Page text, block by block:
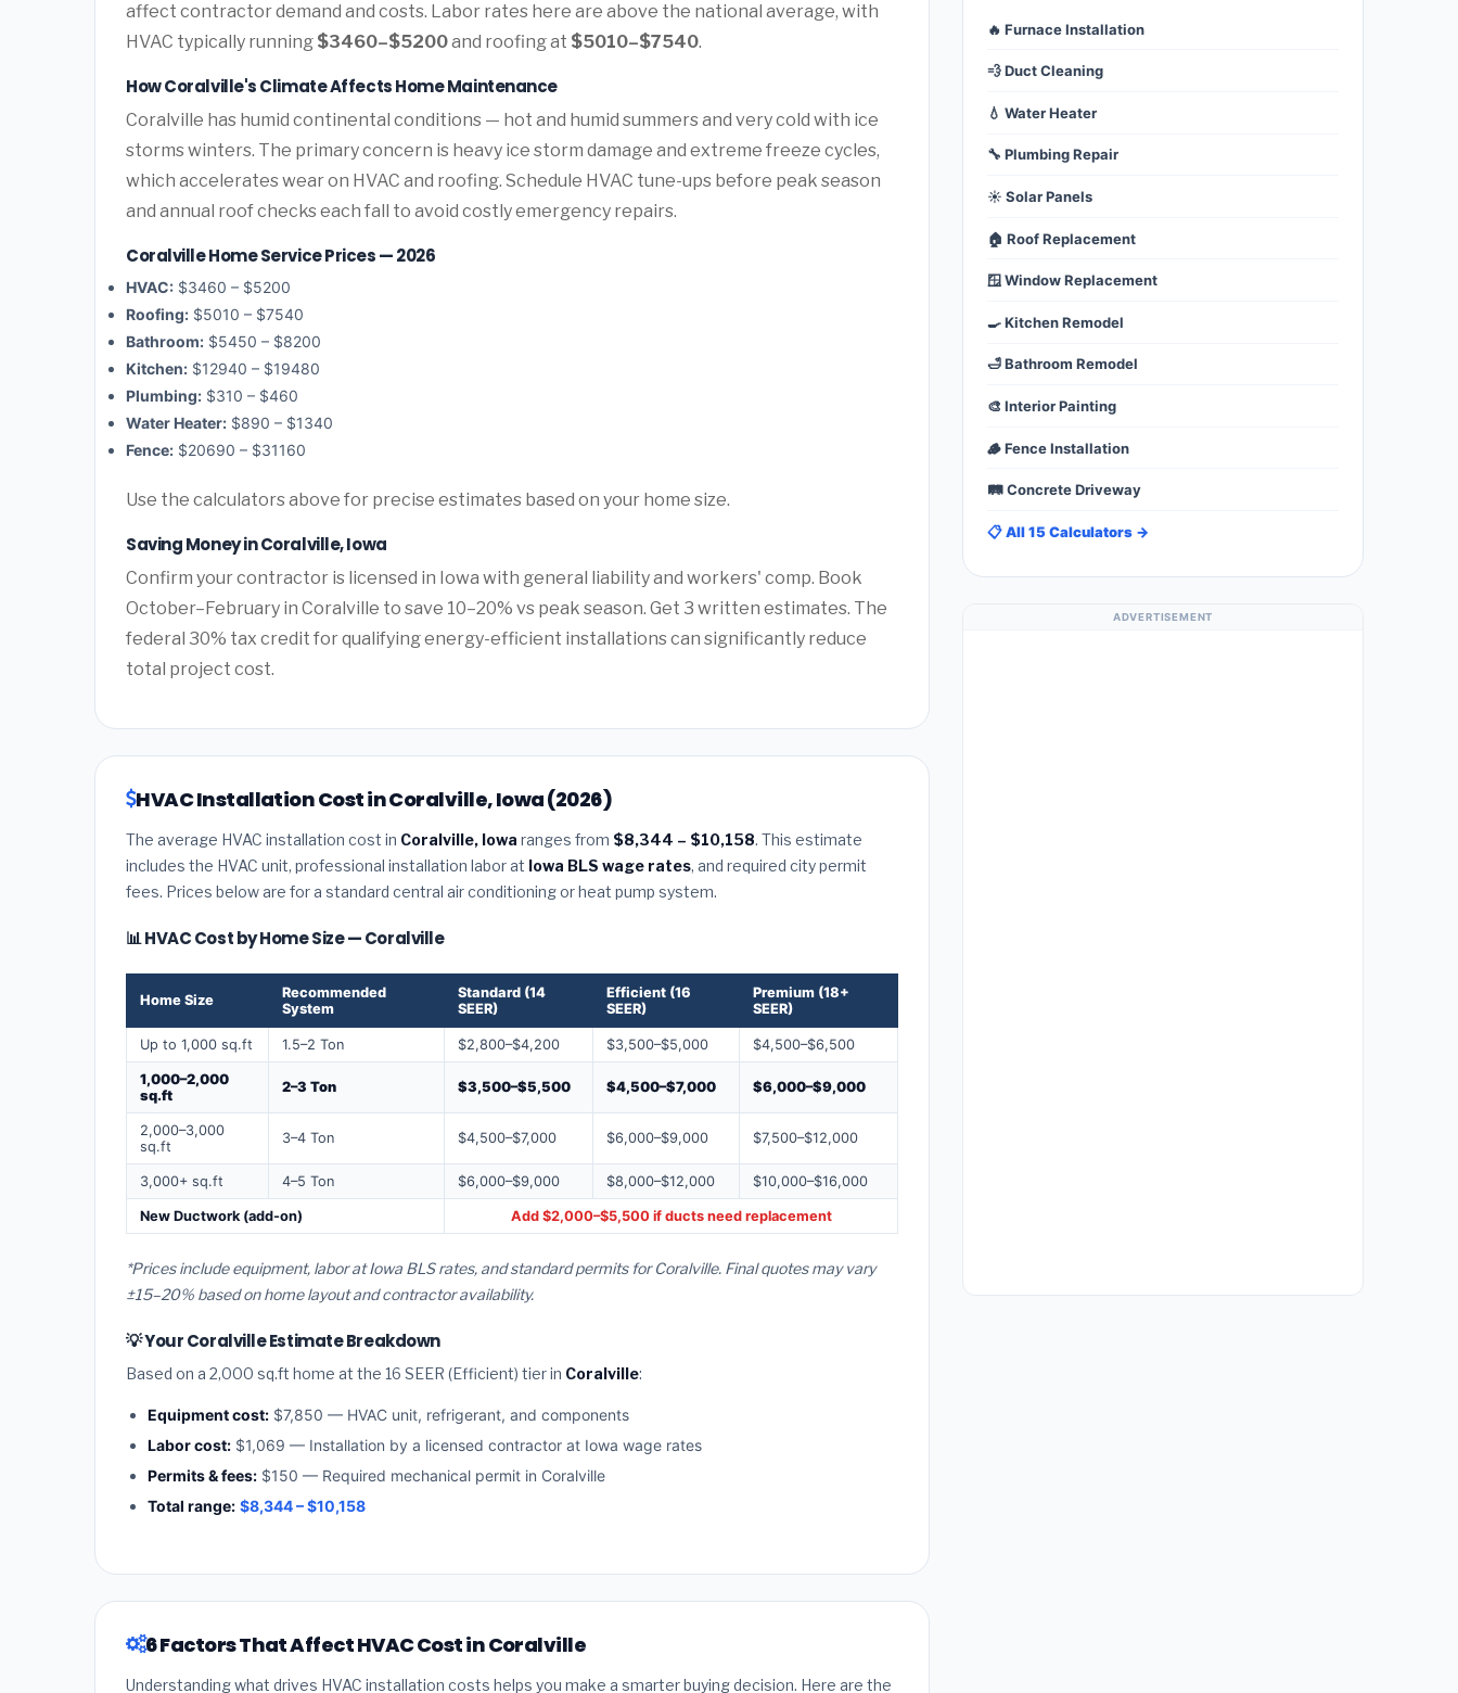
affect contractor demand and costs. Labor rates here are above the national average, with
HVAC typically running $3460–$5200and roofing at $5010–$7540.
How Coralville's Climate Affects Home Maintenance
Coralville has humid continental conditions — hot and humid summers and very cold with ice
storms winters. The primary concern is heavy ice storm damage and extreme freeze cycles,
which accelerates wear on HVAC and roofing. Schedule HVAC tune-ups before peak season
and annual roof checks each fall to avoid costly emergency repairs.
Coralville Home Service Prices — 2026
HVAC: $3460 – $5200
Roofing: $5010 – $7540
Bathroom: $5450 – $8200
Kitchen: $12940 – $19480
Plumbing: $310 – $460
Water Heater: $890 – $1340
Fence: $20690 – $31160
Use the calculators above for precise estimates based on your home size.
Saving Money in Coralville, Iowa
Confirm your contractor is licensed in Iowa with general liability and workers' comp. Book
October–February in Coralville to save 10–20% vs peak season. Get 3 written estimates. The
federal 30% tax credit for qualifying energy-efficient installations can significantly reduce
total project cost.
HVAC Installation Cost in Coralville, Iowa (2026)
The average HVAC installation cost in Coralville, Iowa ranges from $8,344 – $10,158. This estimate
includes the HVAC unit, professional installation labor at Iowa BLS wage rates, and required city permit
fees. Prices below are for a standard central air conditioning or heat pump system.
📊 HVAC Cost by Home Size — Coralville
Home Size
Recommended
System
Standard (14
SEER)
Efficient (16
SEER)
Premium (18+
SEER)
Up to 1,000 sq.ft 1.5–2 Ton $2,800–$4,200 $3,500–$5,000 $4,500–$6,500
1,000–2,000
sq.ft
2–3 Ton $3,500–$5,500 $4,500–$7,000 $6,000–$9,000
2,000–3,000
sq.ft
3–4 Ton $4,500–$7,000 $6,000–$9,000 $7,500–$12,000
3,000+ sq.ft 4–5 Ton $6,000–$9,000 $8,000–$12,000 $10,000–$16,000
New Ductwork (add-on) Add $2,000–$5,500 if ducts need replacement
*Prices include equipment, labor at Iowa BLS rates, and standard permits for Coralville. Final quotes may vary
±15–20% based on home layout and contractor availability.
💡 Your Coralville Estimate Breakdown
Based on a 2,000 sq.ft home at the 16 SEER (Efficient) tier in Coralville:
Equipment cost: $7,850 — HVAC unit, refrigerant, and components
Labor cost: $1,069 — Installation by a licensed contractor at Iowa wage rates
Permits & fees: $150 — Required mechanical permit in Coralville
Total range: $8,344 – $10,158
6 Factors That Affect HVAC Cost in Coralville
Understanding what drives HVAC installation costs helps you make a smarter buying decision. Here are the
🔥 Furnace Installation
💨 Duct Cleaning
💧 Water Heater
🔧 Plumbing Repair
☀️ Solar Panels
🏠 Roof Replacement
🪟 Window Replacement
🍳 Kitchen Remodel
🛁 Bathroom Remodel
🎨 Interior Painting
🪵 Fence Installation
🛤️ Concrete Driveway
📋 All 15 Calculators →
ADVERTISEMENT